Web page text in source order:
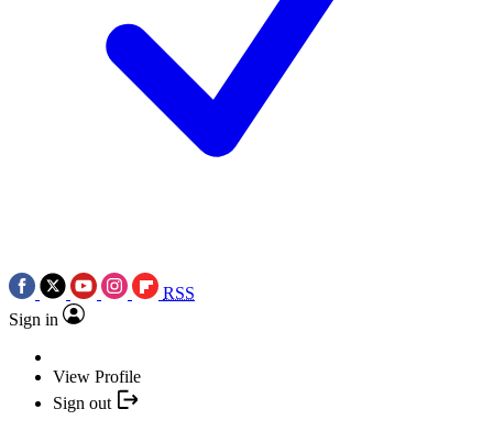
RSS
Sign in
View Profile
Sign out